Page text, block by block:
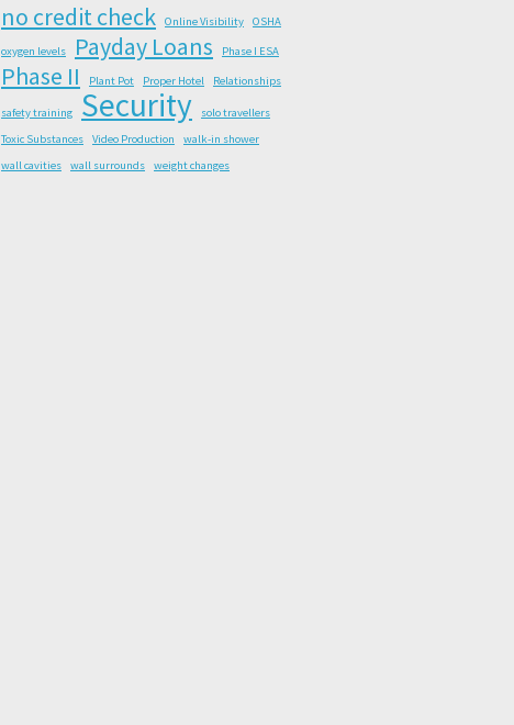
no credit check Online Visibility OSHA
oxygen levels Payday Loans Phase I ESA
Phase II Plant Pot Proper Hotel Relationships
safety training Security
solo travellers
Toxic Substances
Video Production
walk-in shower
wall cavities
wall surrounds weight changes